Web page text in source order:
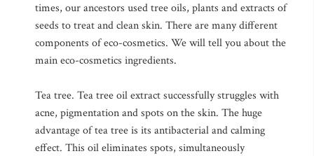
times, our ancestors used tree oils, plants and extracts of
seeds to treat and clean skin. There are many different
components of eco-cosmetics. We will tell you about the
main eco-cosmetics ingredients.
Tea tree. Tea tree oil extract successfully struggles with
acne, pigmentation and spots on the skin. The huge
advantage of tea tree is its antibacterial and calming
effect. This oil eliminates spots, simultaneously